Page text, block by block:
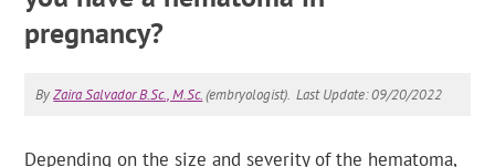
pregnancy?
ByZaira Salvador B.Sc., M.Sc.(embryologist). Last Update: 09/20/2022
Depending on the size and severity of the hematoma,